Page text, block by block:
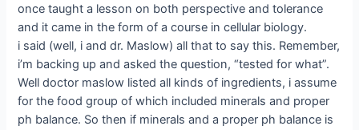
once taught a lesson on both perspective and tolerance
and it came in the form of a course in cellular biology.
i said (well, i and dr. Maslow) all that to say this. Remember,
i’m backing up and asked the question, “tested for what”.
Well doctor maslow listed all kinds of ingredients, i assume
for the food group of which included minerals and proper
ph balance. So then if minerals and a proper ph balance is